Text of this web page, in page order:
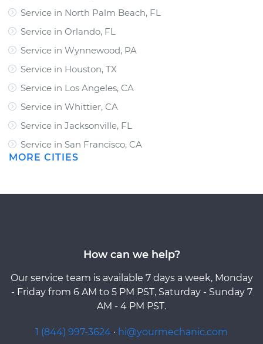
Service in North Palm Beach, FL
Service in Orlando, FL
Service in Wynnewood, PA
Service in Houston, TX
Service in Los Angeles, CA
Service in Whittier, CA
Service in Jacksonville, FL
Service in San Francisco, CA
MORE CITIES
How can we help?
Our service team is available 7 days a week, Monday
- Friday from 6 AM to 5 PM PST, Saturday - Sunday 7
AM - 4 PM PST.
1 (844) 997-3624 · hi@yourmechanic.com